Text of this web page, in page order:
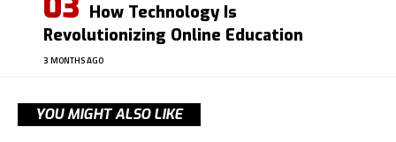
How Technology Is
Revolutionizing Online Education
3 MONTHS AGO
YOU MIGHT ALSO LIKE